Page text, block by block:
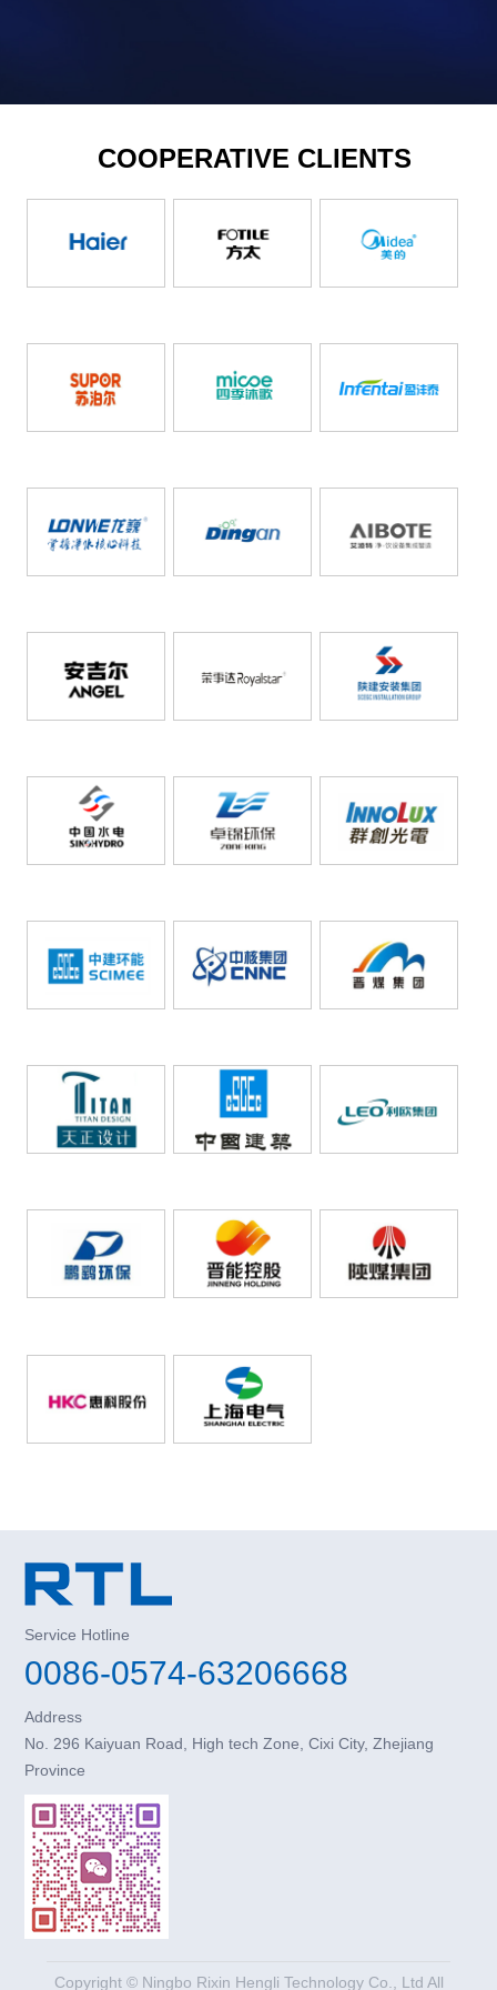
COOPERATIVE CLIENTS
Service Hotline
0086-0574-63206668
Address
No. 296 Kaiyuan Road, High tech Zone, Cixi City, Zhejiang
Province
Copyright © Ningbo Rixin Hengli Technology Co., Ltd All